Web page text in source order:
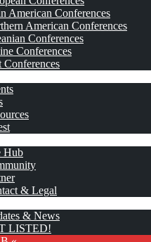
American Conferences
American Conferences
Conferences
Conferences
Conferences
Hub
& Legal
& News
LISTED!